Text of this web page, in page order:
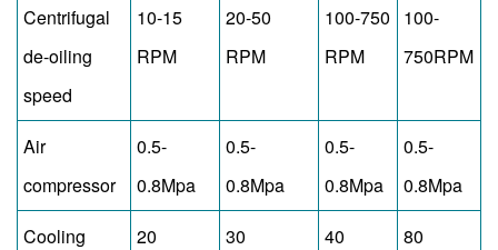
Centrifugal
de-oiling
speed
10-15
RPM
20-50
RPM
100-750
RPM
100-
750RPM
Air
compressor
0.5-
0.8Mpa
0.5-
0.8Mpa
0.5-
0.8Mpa
0.5-
0.8Mpa
Cooling
20 30 40 80